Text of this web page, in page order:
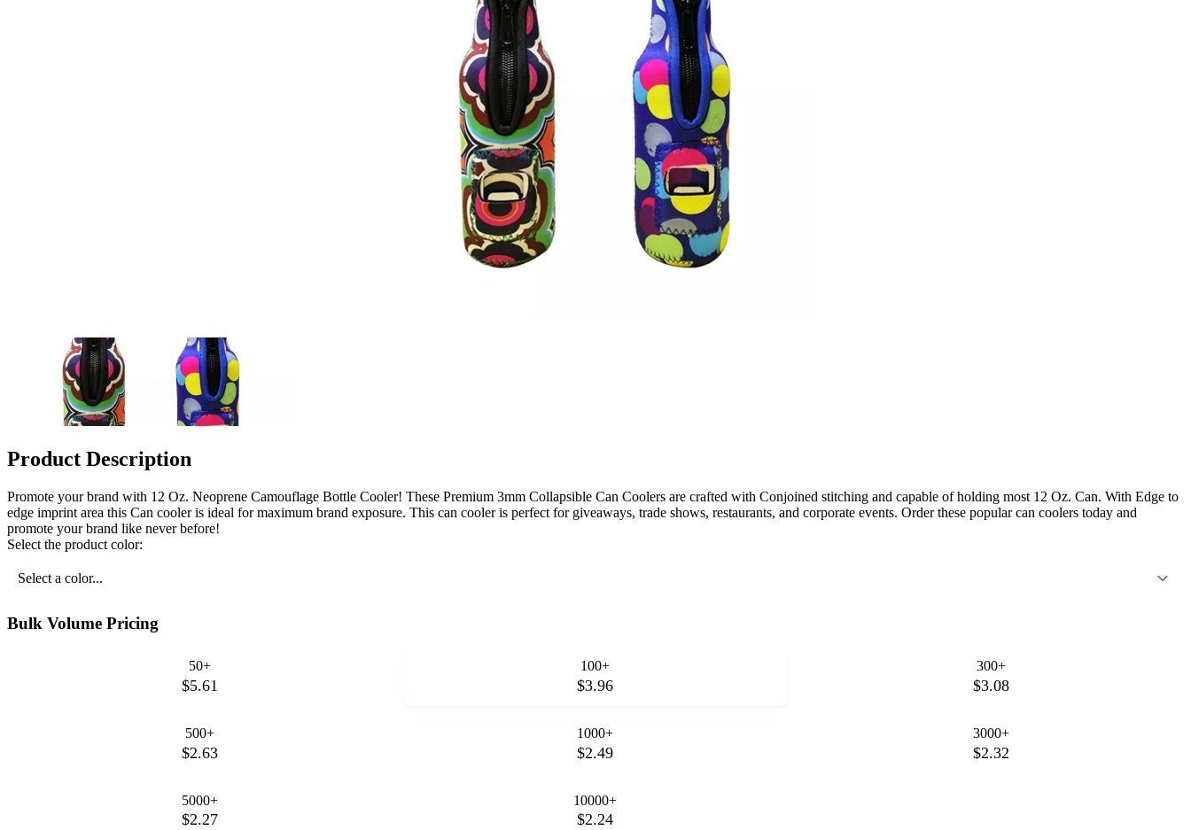
Product Description
Promote your brand with 12 Oz. Neoprene Camouflage Bottle Cooler! These Premium 3mm Collapsible Can Coolers are crafted with Conjoined stitching and capable of holding most 12 Oz. Can. With Edge to
edge imprint area this Can cooler is ideal for maximum brand exposure. This can cooler is perfect for giveaways, trade shows, restaurants, and corporate events. Order these popular can coolers today and
promote your brand like never before!
Select the product color:
Select a color...
Bulk Volume Pricing
50+
$5.61
100+
$3.96
300+
$3.08
500+
$2.63
1000+
$2.49
3000+
$2.32
5000+
$2.27
10000+
$2.24